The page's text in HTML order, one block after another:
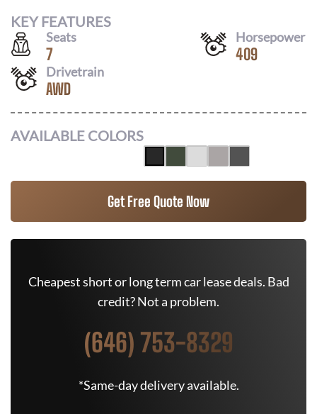
KEY FEATURES
Seats
7
Horsepower
409
Drivetrain
AWD
AVAILABLE COLORS
Get Free Quote Now
Cheapest short or long term car lease deals. Bad
credit? Not a problem.
(646) 753-8329
*Same-day delivery available.